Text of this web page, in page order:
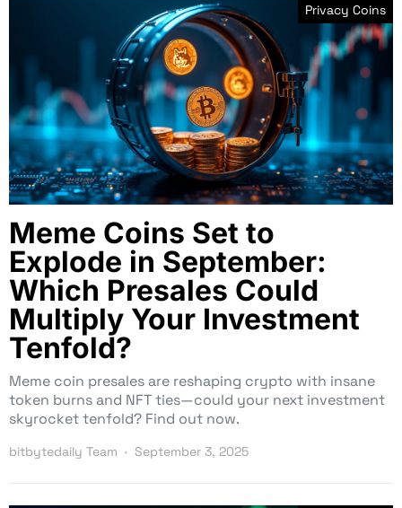
Privacy Coins
Meme Coins Set to
Explode in September:
Which Presales Could
Multiply Your Investment
Tenfold?
Meme coin presales are reshaping crypto with insane
token burns and NFT ties—could your next investment
skyrocket tenfold? Find out now.
bitbytedaily Team September 3, 2025